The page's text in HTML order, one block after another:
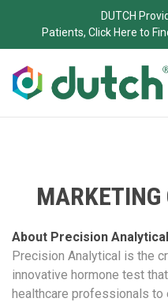
DUTCH
Patients, Click Here to
MARKETING
About Precision Analytical
Precision Analytical is the
innovative hormone test
healthcare professionals